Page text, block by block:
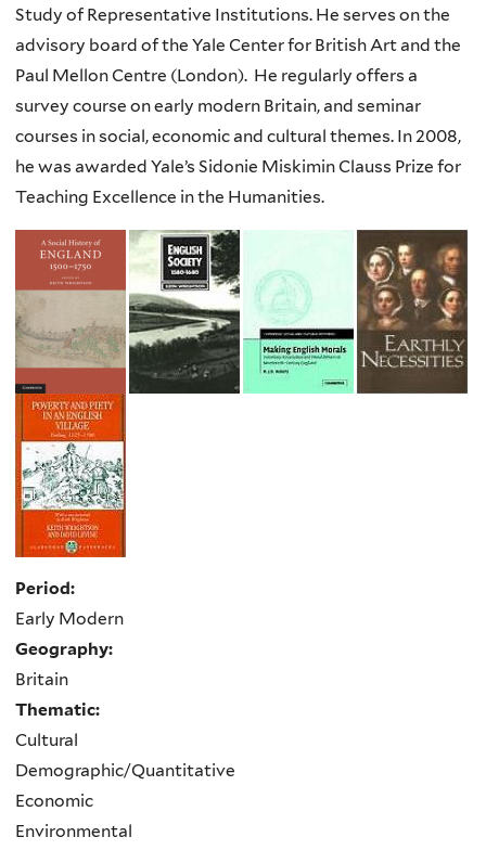
Study of Representative Institutions. He serves on the
advisory board of the Yale Center for British Art and the
Paul Mellon Centre (London). He regularly offers a
survey course on early modern Britain, and seminar
courses in social, economic and cultural themes. In 2008,
he was awarded Yale’s Sidonie Miskimin Clauss Prize for
Teaching Excellence in the Humanities.
Period:
Early Modern
Geography:
Britain
Thematic:
Cultural
Demographic/Quantitative
Economic
Environmental